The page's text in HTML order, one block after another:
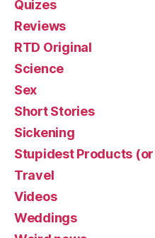
Quizes
Reviews
RTD Original
Science
Sex
Short Stories
Sickening
Stupidest Products
Travel
Videos
Weddings